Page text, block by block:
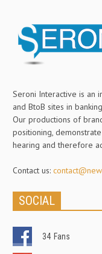
Seroni Interactive is an
and BtoB sites in
Our productions of
positioning,
hearing and therefore
Contact us:
SOCIAL
34 Fans